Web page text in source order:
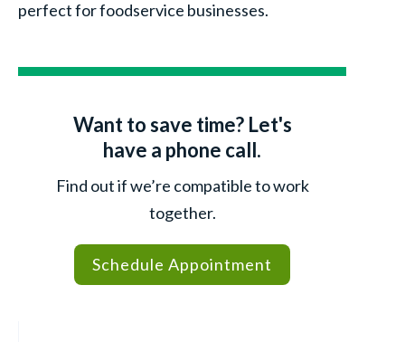
perfect for foodservice businesses.
Want to save time? Let's
have a phone call.
Find out if we’re compatible to work
together.
Schedule Appointment